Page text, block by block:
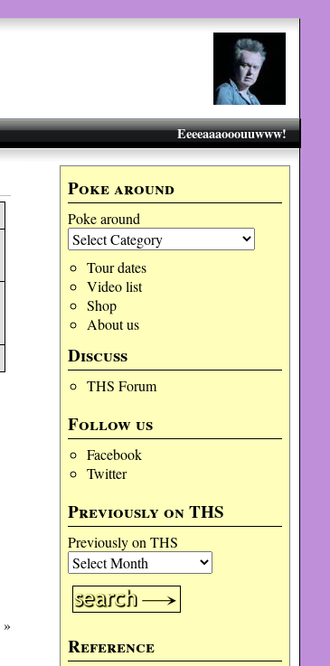
Eeeeaaaooouuwww!
Poke around
Poke around
Tour dates
Video list
Shop
About us
Discuss
THS Forum
Follow us
Facebook
Twitter
Previously on THS
Previously on THS
Reference
»